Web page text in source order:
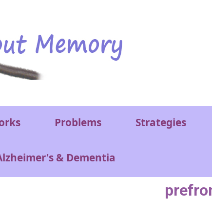
Problems Strategies
& Dementia